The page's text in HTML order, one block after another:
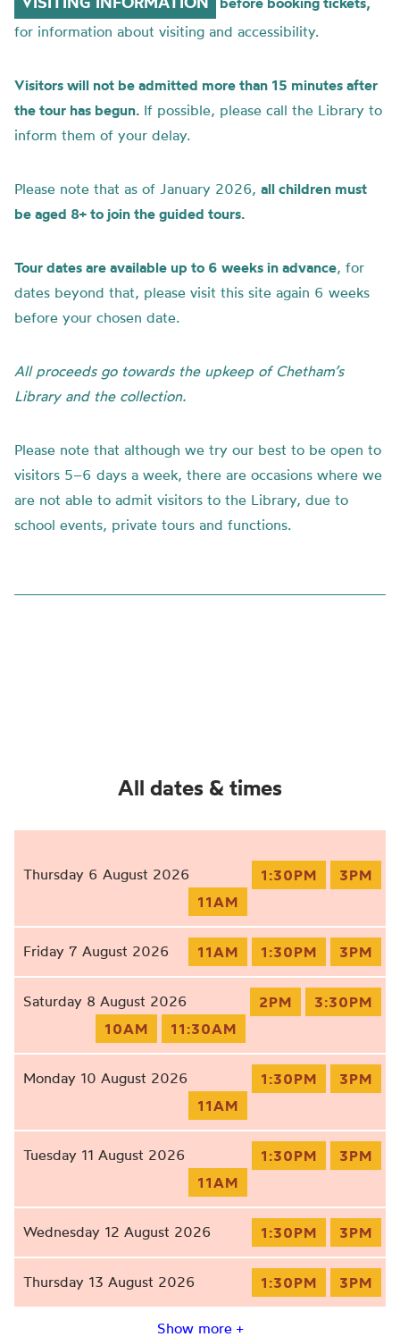
for information about visiting and accessibility.
Visitors will not be admitted more than 15 minutes after
the tour has begun. If possible, please call the Library to
inform them of your delay.
Please note that as of January 2026, all children must
be aged 8+ to join the guided tours.
Tour dates are available up to 6 weeks in advance, for
dates beyond that, please visit this site again 6 weeks
before your chosen date.
All proceeds go towards the upkeep of Chetham’s
Library and the collection.
Please note that although we try our best to be open to
visitors 5–6 days a week, there are occasions where we
are not able to admit visitors to the Library, due to
school events, private tours and functions.
All dates & times
Thursday 6 August 2026 3PM
1:30PM
11AM
Friday 7 August 2026 3PM
1:30PM
11AM
Saturday 8 August 2026 3:30PM
2PM
11:30AM
10AM
Monday 10 August 2026 3PM
1:30PM
11AM
Tuesday 11 August 2026 3PM
1:30PM
11AM
Wednesday 12 August 2026 3PM
1:30PM
Thursday 13 August 2026 3PM
1:30PM
Show more +